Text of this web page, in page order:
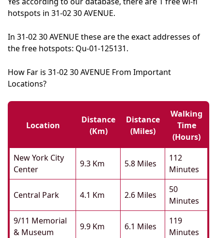
hotspots in 31-02 30 AVENUE.
In 31-02 30 AVENUE these are the exact addresses of
the free hotspots: Qu-01-125131.
How Far is 31-02 30 AVENUE From Important
Locations?
Location
Distance
(km)
Distance
(miles)
Walking
Time
(hours)
New York City
Center
9.3 Km 5.8 Miles
112
Minutes
Central Park 4.1 Km 2.6 Miles
50
Minutes
9/11 Memorial
& Museum
9.9 Km 6.1 Miles
119
Minutes